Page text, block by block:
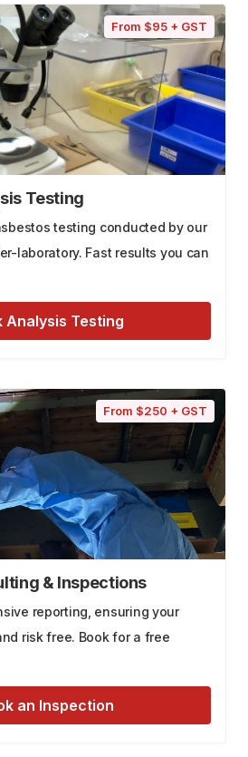
From $95 + GST
Testing
testing conducted by our
laboratory. Fast results you can
Analysis Testing
From $250 + GST
& Inspections
reporting, ensuring your
risk free. Book for a free
an Inspection